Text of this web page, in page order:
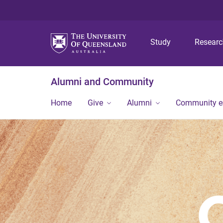
Study
Alumni and Community
Home Give Alumni Community